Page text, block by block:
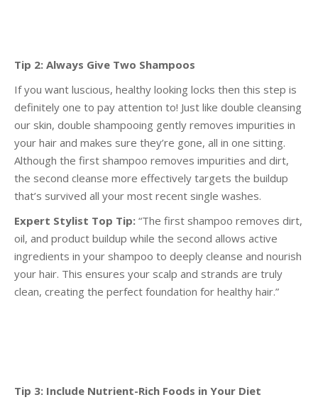
Tip 2: Always Give Two Shampoos
If you want luscious, healthy looking locks then this step is
definitely one to pay attention to! Just like double cleansing
our skin, double shampooing gently removes impurities in
your hair and makes sure they’re gone, all in one sitting.
Although the first shampoo removes impurities and dirt,
the second cleanse more effectively targets the buildup
that’s survived all your most recent single washes.
Expert Stylist Top Tip: “The first shampoo removes dirt,
oil, and product buildup while the second allows active
ingredients in your shampoo to deeply cleanse and nourish
your hair. This ensures your scalp and strands are truly
clean, creating the perfect foundation for healthy hair.”
Tip 3: Include Nutrient-Rich Foods in Your Diet